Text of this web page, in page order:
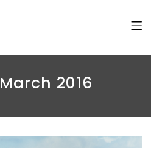
March 2016